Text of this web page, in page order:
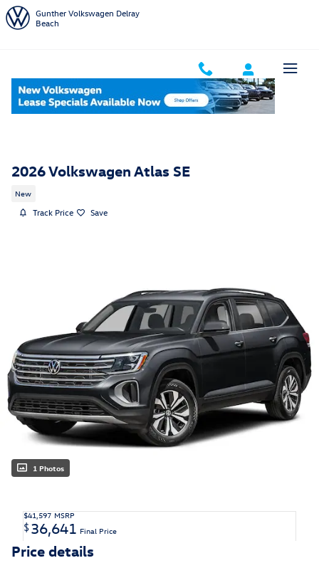
Skip to main content
Gunther Volkswagen Delray
Beach
2026 Volkswagen Atlas SE
New
Track Price Save
1 Photos
$41,597 MSRP
$36,641 Final Price
Price details